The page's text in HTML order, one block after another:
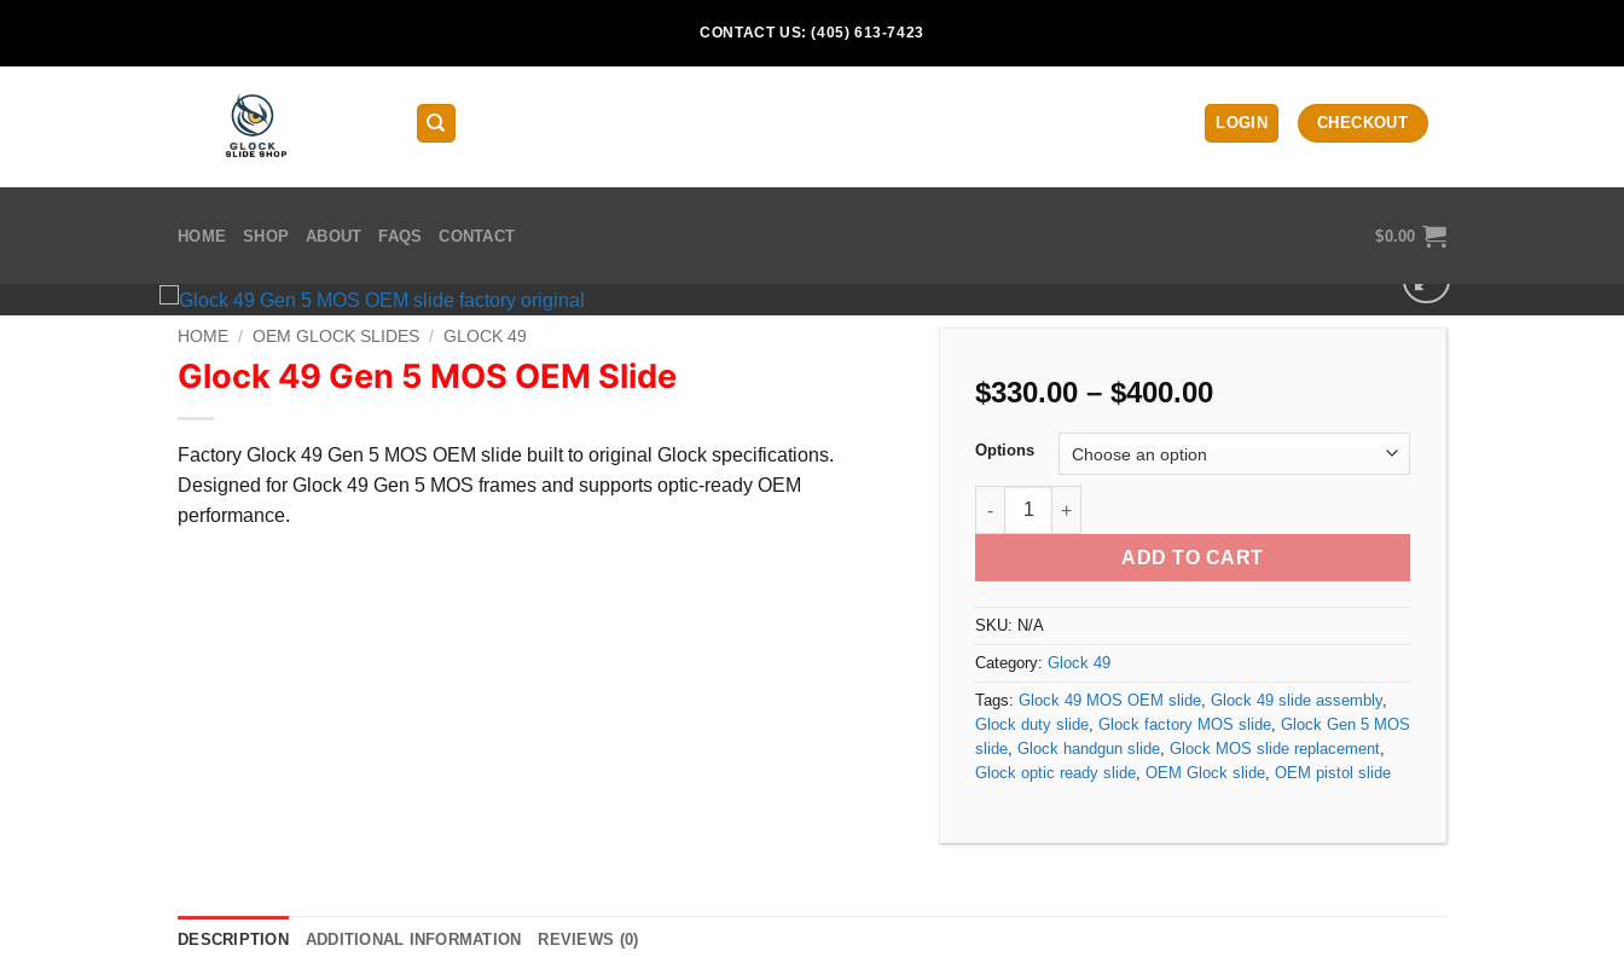
CONTACT US: (405) 613-7423
LOGIN CHECKOUT
HOME SHOP ABOUT FAQS CONTACT $0.00
HOME / OEM GLOCK SLIDES / GLOCK 49
Glock 49 Gen 5 MOS OEM Slide
Factory Glock 49 Gen 5 MOS OEM slide built to original Glock specifications.
Designed for Glock 49 Gen 5 MOS frames and supports optic-ready OEM
performance.
$330.00 – $400.00Price
through
Options
Glock 49 Gen 5 MOS OEM Slide quantity
ADD TO CART
SKU: N/A
Category: Glock 49
Tags: Glock 49 MOS OEM slide, Glock 49 slide assembly,
Glock duty slide, Glock factory MOS slide, Glock Gen 5 MOS
slide, Glock handgun slide, Glock MOS slide replacement,
Glock optic ready slide, OEM Glock slide, OEM pistol slide
DESCRIPTION ADDITIONAL INFORMATION REVIEWS (0)